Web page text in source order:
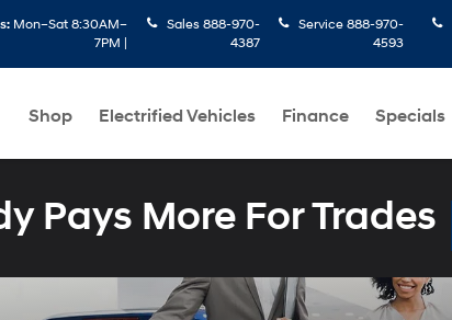
Mon–Sat 8:30AM–
7PM |
Sales 888-970-
4387
Service 888-970-
4593
Shop Electrified Vehicles Finance Specials
Pays More For Trades